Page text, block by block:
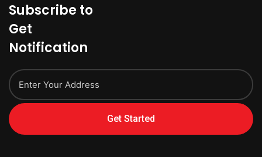
Subscribe to
Get
Notification
Get Started